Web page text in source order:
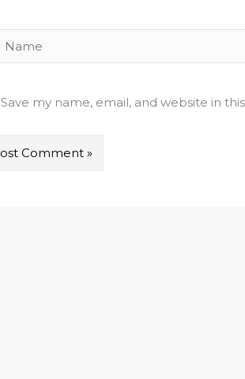
Name
Save my name, email, and website in